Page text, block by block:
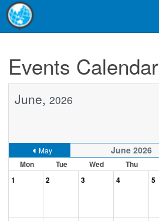
Events Calendar
June, 2026
May June 2026
Mon Tue Wed Thu
1
2 3 4 5